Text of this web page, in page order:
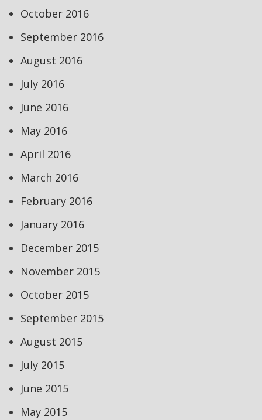
October 2016
September 2016
August 2016
July 2016
June 2016
May 2016
April 2016
March 2016
February 2016
January 2016
December 2015
November 2015
October 2015
September 2015
August 2015
July 2015
June 2015
May 2015